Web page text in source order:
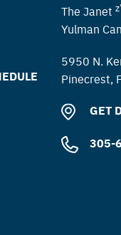
The Janet
Yulman
5950 N.
Pinecrest,
GET
305-